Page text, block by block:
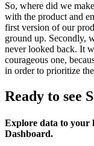
So, where did we
with the product and
first version of our
ground up. Secondly,
never looked back. It
courageous one,
in order to prioritize
Ready to see
Explore data to your
Dashboard.